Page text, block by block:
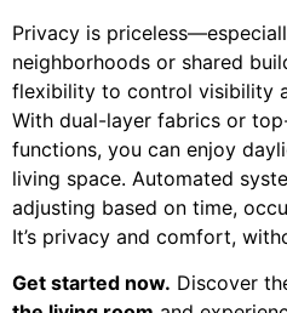
Privacy is
neighborhoods or shared
flexibility to control visibility
With dual-layer fabrics or
functions, you can enjoy
living space. Automated
adjusting based on time,
It’s privacy and comfort,
Get started now. Discover